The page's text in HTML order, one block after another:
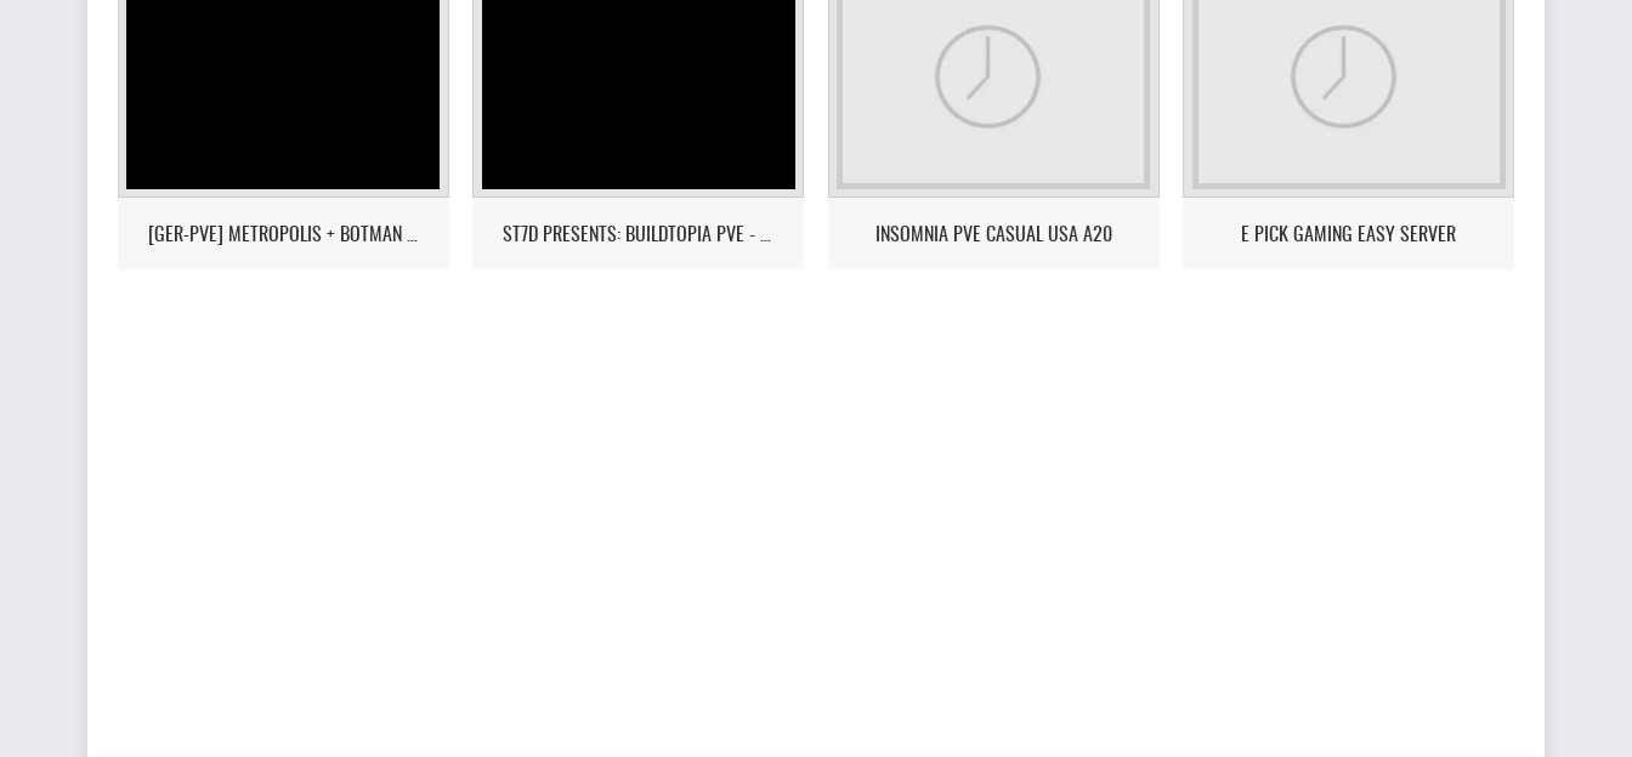
[GER-PVE] METROPOLIS + BOTMAN / LIVEMAP ST7D PRESENTS: BUILDTOPIA PVE - CHAPTER IV: STORMSTEAD INSOMNIA PVE CASUAL USA A20 E PICK GAMING EASY SERVER